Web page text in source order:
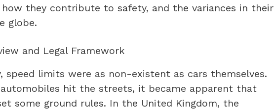
they contribute to safety, and the variances in their
globe.
and Legal Framework
speed limits were as non-existent as cars themselves.
automobiles hit the streets, it became apparent that
some ground rules. In the United Kingdom, the